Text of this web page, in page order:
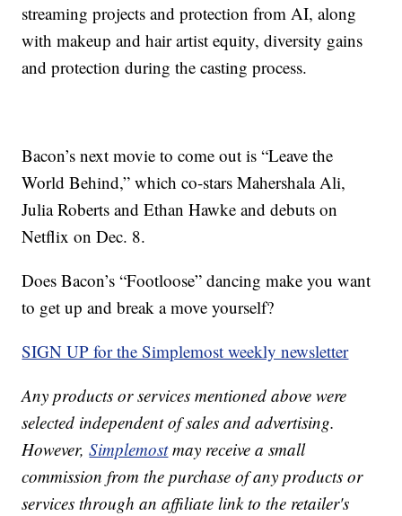
streaming projects and protection from AI, along
with makeup and hair artist equity, diversity gains
and protection during the casting process.
Bacon’s next movie to come out is “Leave the
World Behind,” which co-stars Mahershala Ali,
Julia Roberts and Ethan Hawke and debuts on
Netflix on Dec. 8.
Does Bacon’s “Footloose” dancing make you want
to get up and break a move yourself?
SIGN UP for the Simplemost weekly newsletter
Any products or services mentioned above were
selected independent of sales and advertising.
However,Simplemostmay receive a small
commission from the purchase of any products or
services through an affiliate link to the retailer's